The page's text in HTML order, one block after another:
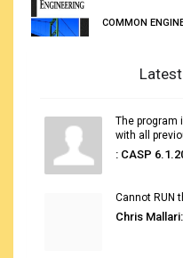
COMMON
The program
with all
Cannot RUN